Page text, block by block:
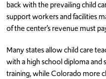
back with the prevailing child
support workers and facilities
of the center’s revenue must
Many states allow child care
with a high school diploma
training, while Colorado more